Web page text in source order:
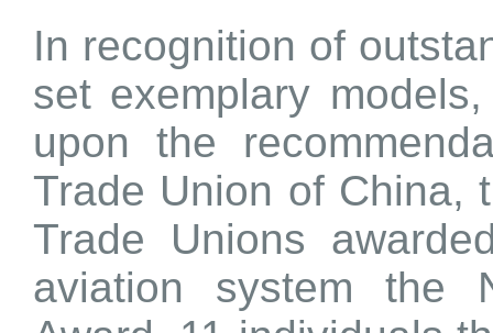
In recognition of
set exemplary
upon the
Trade Union of China,
Trade Unions
aviation system the